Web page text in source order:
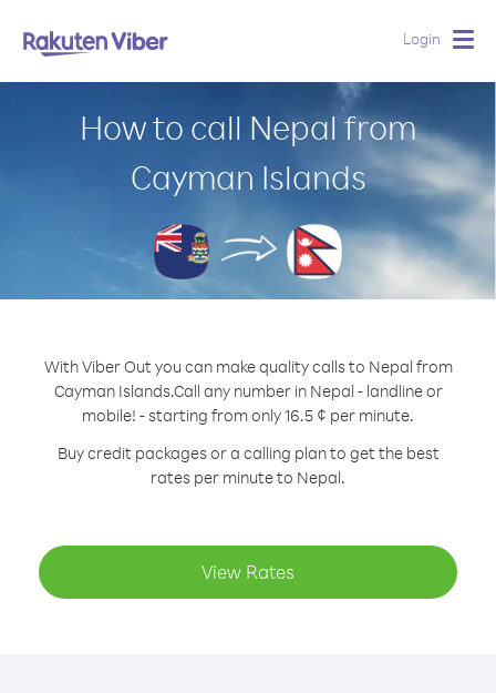
Login
How to call Nepal from
Cayman Islands
With Viber Out you can make quality calls to Nepal from
Cayman Islands.Call any number in Nepal - landline or
mobile! - starting from only 16.5 ¢ per minute.
Buy credit packages or a calling plan to get the best
rates per minute to Nepal.
View Rates